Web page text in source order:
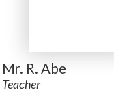
Mr. R. Abe
Teacher